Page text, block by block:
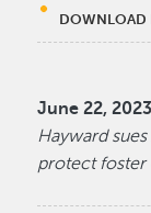
DOWNLOAD
June 22,
Hayward
protect foster